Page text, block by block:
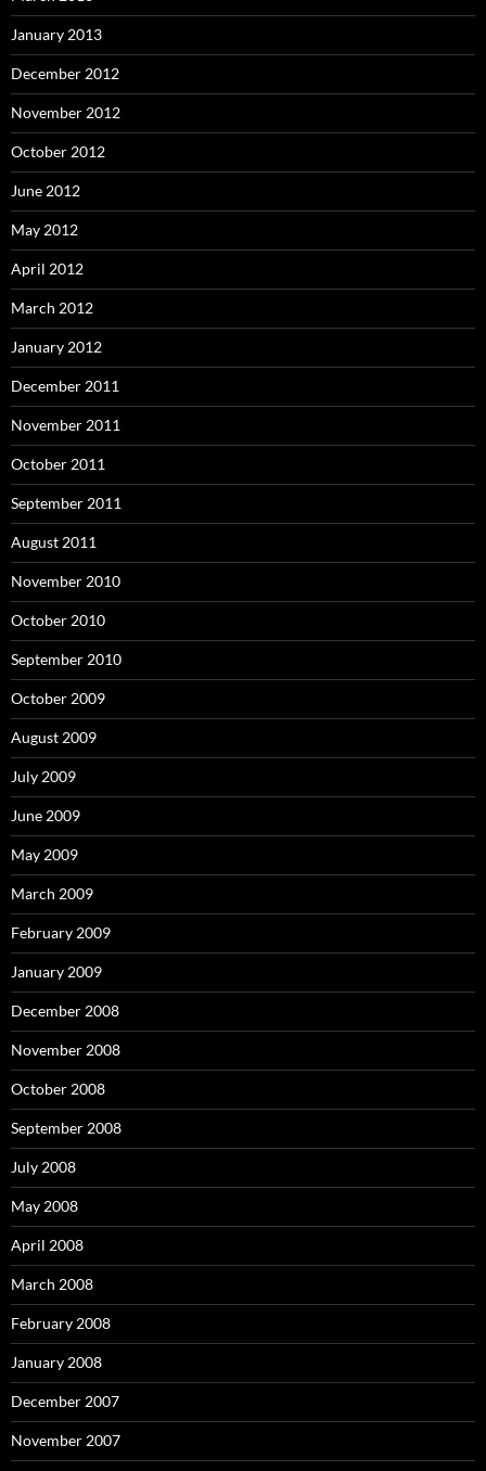
January 2013
December 2012
November 2012
October 2012
June 2012
May 2012
April 2012
March 2012
January 2012
December 2011
November 2011
October 2011
September 2011
August 2011
November 2010
October 2010
September 2010
October 2009
August 2009
July 2009
June 2009
May 2009
March 2009
February 2009
January 2009
December 2008
November 2008
October 2008
September 2008
July 2008
May 2008
April 2008
March 2008
February 2008
January 2008
December 2007
November 2007